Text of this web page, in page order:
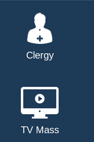
Clergy
TV Mass